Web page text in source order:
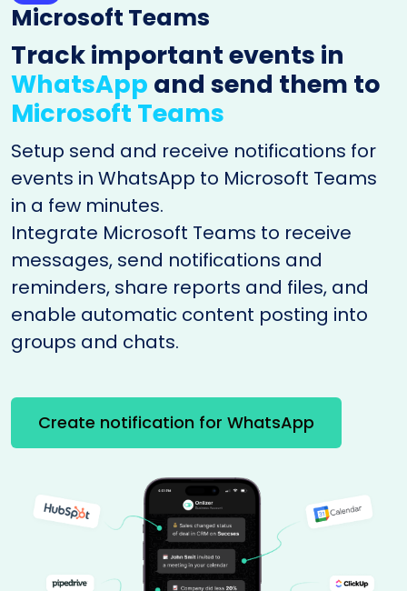
Microsoft Teams
Track important events in
WhatsApp and send them to
Microsoft Teams
Setup send and receive notifications for
events in WhatsApp to Microsoft Teams
in a few minutes.
Integrate Microsoft Teams to receive
messages, send notifications and
reminders, share reports and files, and
enable automatic content posting into
groups and chats.
Create notification for WhatsApp